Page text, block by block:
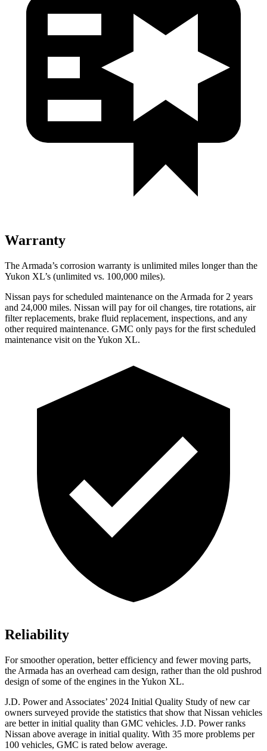
Warranty
The Armada’s corrosion warranty is unlimited miles longer than the
Yukon XL’s (unlimited vs. 100,000 miles).
Nissan pays for scheduled maintenance on the Armada for 2 years
and 24,000 miles. Nissan will pay for oil changes, tire rotations, air
filter replacements, brake fluid replacement, inspections, and any
other required maintenance. GMC only pays for the first scheduled
maintenance visit on the Yukon XL.
Reliability
For smoother operation, better efficiency and fewer moving parts,
the Armada has an overhead cam design, rather than the old pushrod
design of some of the engines in the Yukon XL.
J.D. Power and Associates’ 2024 Initial Quality Study of new car
owners surveyed provide the statistics that show that Nissan vehicles
are better in initial quality than GMC vehicles. J.D. Power ranks
Nissan above average in initial quality. With 35 more problems per
100 vehicles, GMC is rated below average.